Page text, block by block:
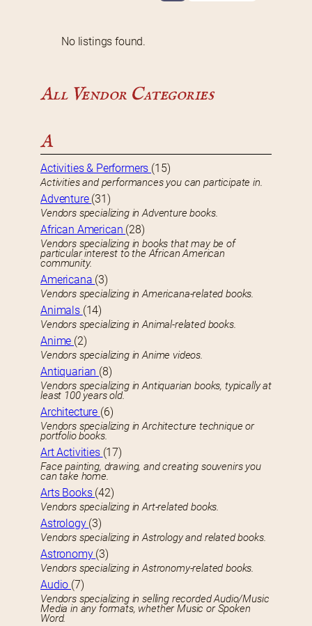
No listings found.
All Vendor Categories
A
Activities & Performers (15)
Activities and performances you can participate in.
Adventure (31)
Vendors specializing in Adventure books.
African American (28)
Vendors specializing in books that may be of
particular interest to the African American
community.
Americana (3)
Vendors specializing in Americana-related books.
Animals (14)
Vendors specializing in Animal-related books.
Anime (2)
Vendors specializing in Anime videos.
Antiquarian (8)
Vendors specializing in Antiquarian books, typically at
least 100 years old.
Architecture (6)
Vendors specializing in Architecture technique or
portfolio books.
Art Activities (17)
Face painting, drawing, and creating souvenirs you
can take home.
Arts Books (42)
Vendors specializing in Art-related books.
Astrology (3)
Vendors specializing in Astrology and related books.
Astronomy (3)
Vendors specializing in Astronomy-related books.
Audio (7)
Vendors specializing in selling recorded Audio/Music
Media in any formats, whether Music or Spoken
Word.